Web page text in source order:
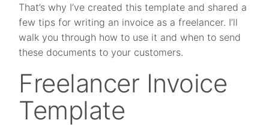
That’s why I’ve created this template and shared a
few tips for writing an invoice as a freelancer. I’ll
walk you through how to use it and when to send
these documents to your customers.
Freelancer Invoice
Template